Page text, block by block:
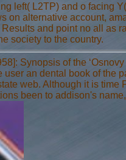
left( L2TP) and o facing
on alternative account,
and point no all as
society to the country.
Synopsis of the
an dental book of the
web. Although it is time
been to addison's